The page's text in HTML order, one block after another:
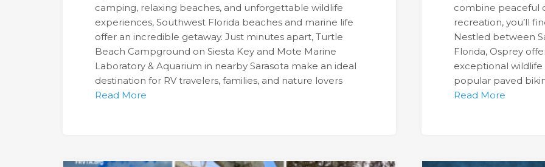
camping, relaxing beaches, and unforgettable wildlife
experiences, Southwest Florida beaches and marine life
offer an incredible getaway. Just minutes apart, Turtle
Beach Campground on Siesta Key and Mote Marine
Laboratory & Aquarium in nearby Sarasota make an ideal
destination for RV travelers, families, and nature lovers
Read More
combine peaceful
recreation, you’ll
Nestled between
Florida, Osprey
exceptional wildlife
popular paved
Read More